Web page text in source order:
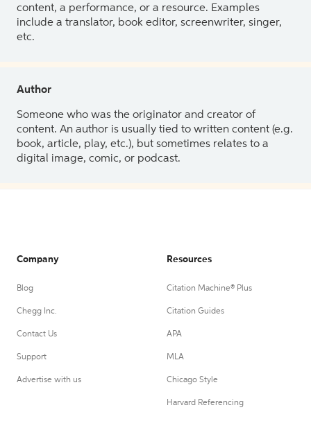
content, a performance, or a resource. Examples
include a translator, book editor, screenwriter, singer,
etc.
Author
Someone who was the originator and creator of
content. An author is usually tied to written content (e.g.
book, article, play, etc.), but sometimes relates to a
digital image, comic, or podcast.
Company
Blog
Chegg Inc.
Contact Us
Support
Advertise with us
Resources
Citation Machine® Plus
Citation Guides
APA
MLA
Chicago Style
Harvard Referencing